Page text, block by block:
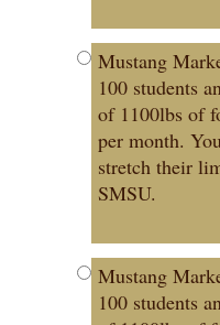
Mustang
100 students
of 1100lbs of
per month.
stretch their
SMSU.
Mustang
100 students